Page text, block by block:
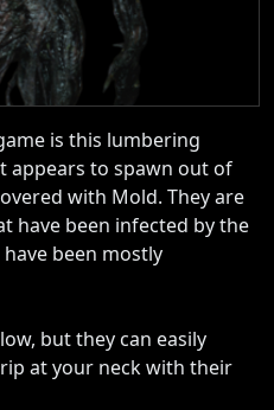
is this lumbering
appears to spawn out of
with Mold. They are
have been infected by the
been mostly
but they can easily
at your neck with their